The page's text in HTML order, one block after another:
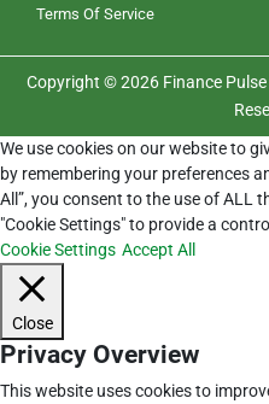
Terms Of Service
Copyright © 2026 Finance
We use cookies on our website to
by remembering your preferences
All”, you consent to the use of ALL
"Cookie Settings" to provide a
Cookie Settings Accept All
Close
Privacy Overview
This website uses cookies to